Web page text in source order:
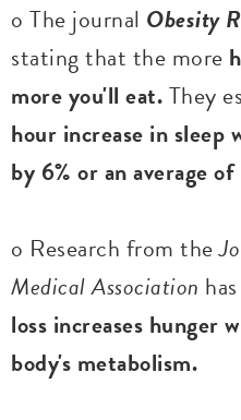
o The journal Obesity
stating that the more
more you'll eat.They
hour increase in sleep
by 6% or an average
o Research from the
Medical Association
loss increases hunger
body's metabolism.